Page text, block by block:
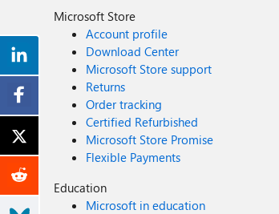
Microsoft Store
Account profile
Download Center
Microsoft Store support
Returns
Order tracking
Certified Refurbished
Microsoft Store Promise
Flexible Payments
Education
Microsoft in education